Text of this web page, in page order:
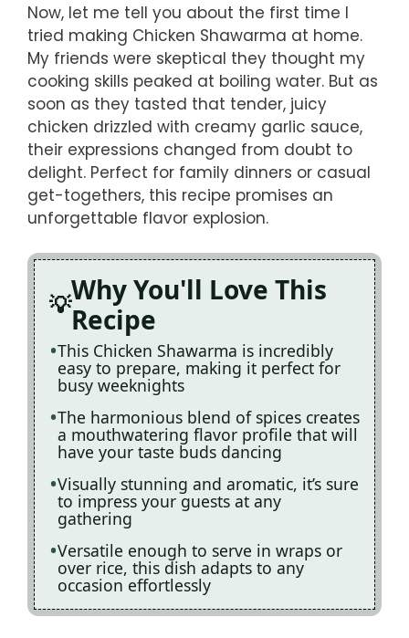
Now, let me tell you about the first time I
tried making Chicken Shawarma at home.
My friends were skeptical they thought my
cooking skills peaked at boiling water. But as
soon as they tasted that tender, juicy
chicken drizzled with creamy garlic sauce,
their expressions changed from doubt to
delight. Perfect for family dinners or casual
get-togethers, this recipe promises an
unforgettable flavor explosion.
Why You'll Love This
Recipe
This Chicken Shawarma is incredibly
easy to prepare, making it perfect for
busy weeknights
The harmonious blend of spices creates
a mouthwatering flavor profile that will
have your taste buds dancing
Visually stunning and aromatic, it’s sure
to impress your guests at any
gathering
Versatile enough to serve in wraps or
over rice, this dish adapts to any
occasion effortlessly